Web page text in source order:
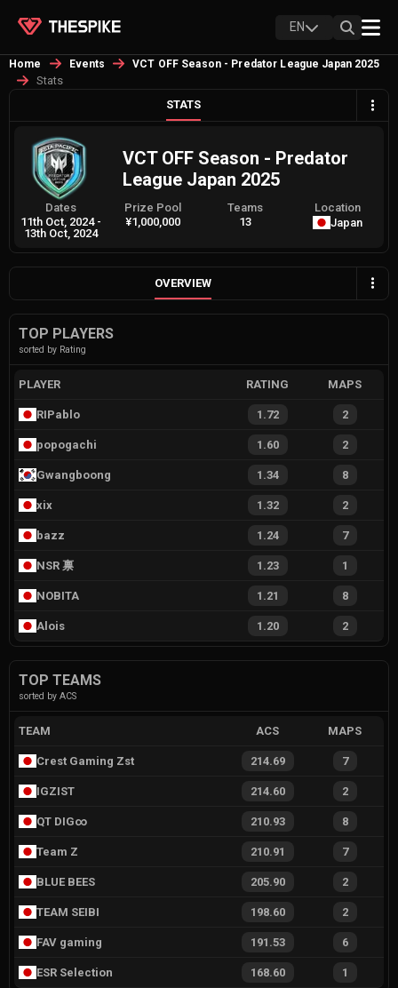
EN
Home Events VCT OFF Season - Predator League Japan 2025
Stats
STATS
VCT OFF Season - Predator
League Japan 2025
Dates
11th Oct, 2024 -
13th Oct, 2024
Prize Pool
¥1,000,000
Teams
13
Location
Japan
OVERVIEW
TOP PLAYERS
sorted by Rating
PLAYER RATING MAPS
RIPablo 1.72 2
popogachi 1.60 2
Gwangboong 1.34 8
xix 1.32 2
bazz 1.24 7
NSR 禀 1.23 1
NOBITA 1.21 8
Alois 1.20 2
TOP TEAMS
sorted by ACS
TEAM ACS MAPS
Crest Gaming Zst 214.69 7
IGZIST 214.60 2
QT DIG∞ 210.93 8
Team Z 210.91 7
BLUE BEES 205.90 2
TEAM SEIBI 198.60 2
FAV gaming 191.53 6
ESR Selection 168.60 1